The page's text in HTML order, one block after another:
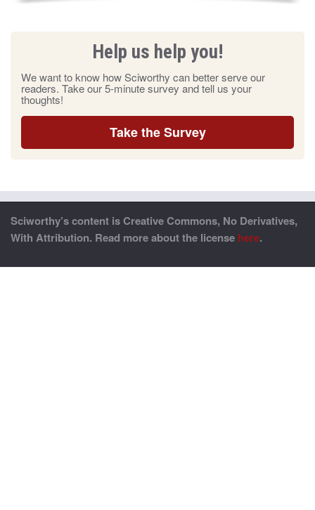
Help us help you!
We want to know how Sciworthy can better serve our
readers. Take our 5-minute survey and tell us your
thoughts!
Take the Survey
Sciworthy’s content is Creative Commons, No Derivatives,
With Attribution. Read more about the license here.